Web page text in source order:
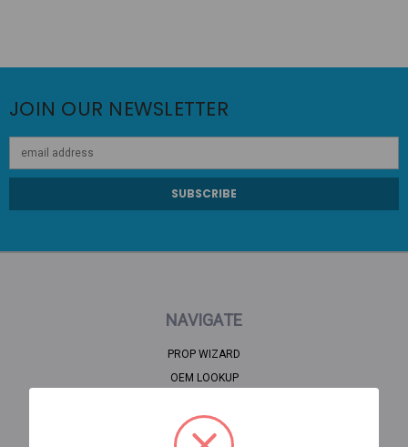
JOIN OUR NEWSLETTER
NAVIGATE
PROP WIZARD
OEM LOOKUP
HOME